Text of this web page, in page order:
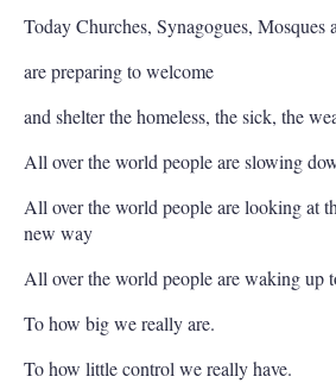
Today Churches, Synagogues, Mosques
are preparing to welcome
and shelter the homeless, the sick, the
All over the world people are slowing
All over the world people are looking at
new way
All over the world people are waking up
To how big we really are.
To how little control we really have.